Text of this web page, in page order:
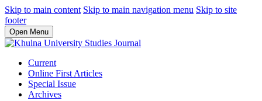
Skip to main content Skip to main navigation menu Skip to site
footer
Open Menu
Current
Online First Articles
Special Issue
Archives